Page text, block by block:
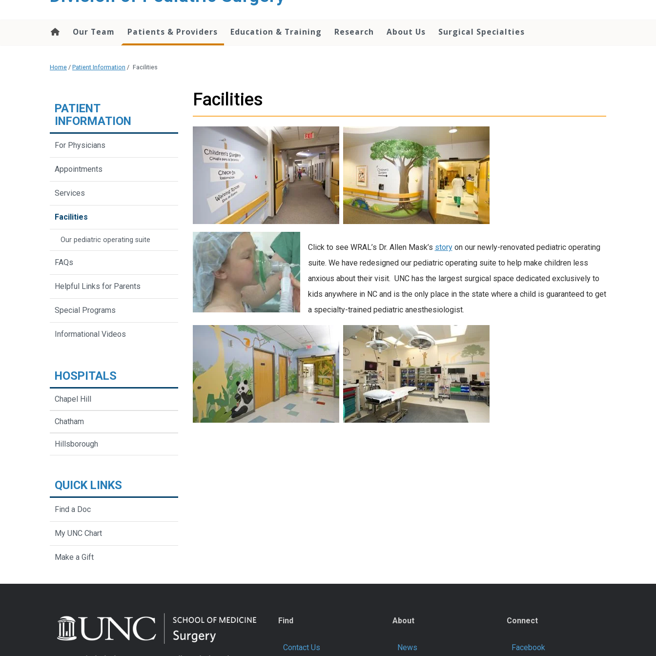
Our Team Patients & Providers Education & Training Research About Us Surgical Specialties
Home / Patient Information / Facilities
Facilities
Click to see WRAL’s Dr. Allen Mask’s storyon our newly-renovated pediatric operating
suite. We have redesigned our pediatric operating suite to help make children less
anxious about their visit. UNC has the largest surgical space dedicated exclusively to
kids anywhere in NC and is the only place in the state where a child is guaranteed to get
a specialty-trained pediatric anesthesiologist.
PATIENT
INFORMATION
For Physicians
Appointments
Services
Facilities
Our pediatric operating suite
FAQs
Helpful Links for Parents
Special Programs
Informational Videos
HOSPITALS
Chapel Hill
Chatham
Hillsborough
QUICK LINKS
Find a Doc
My UNC Chart
Make a Gift
Find
Contact Us
About
News
Connect
Facebook